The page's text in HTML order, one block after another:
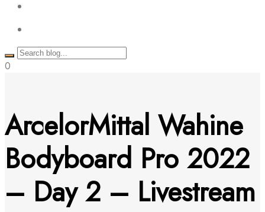
0
ArcelorMittal Wahine
Bodyboard Pro 2022
– Day 2 – Livestream